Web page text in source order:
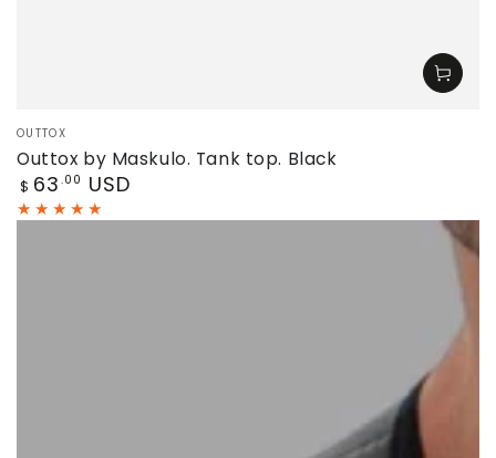
Vendor:
OUTTOX
Outtox by Maskulo. Tank top. Black
Regular
price
$ 63 .00 USD